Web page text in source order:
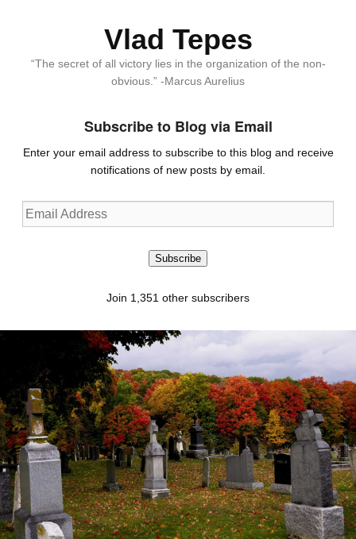
Vlad Tepes
“The secret of all victory lies in the organization of the non-
obvious.” -Marcus Aurelius
Subscribe to Blog via Email
Enter your email address to subscribe to this blog and receive
notifications of new posts by email.
Email
Address
Subscribe
Join 1,351 other subscribers